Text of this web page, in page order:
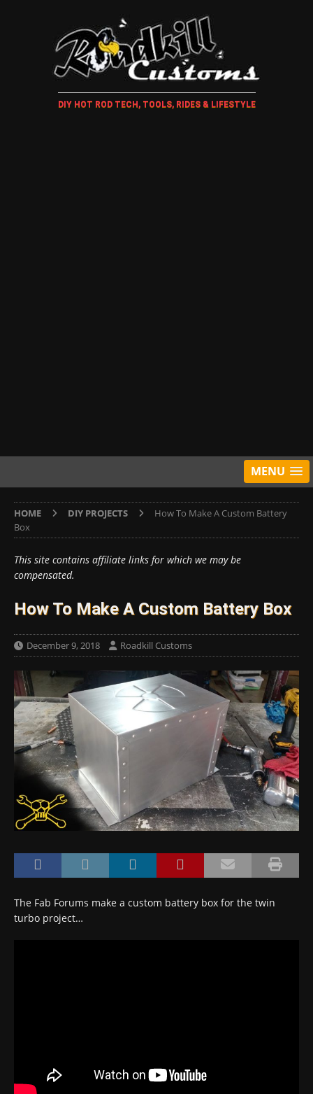
DIY HOT ROD TECH, TOOLS, RIDES & LIFESTYLE
MENU
HOME DIY PROJECTS
How To Make A Custom Battery
Box
This site contains affiliate links for which we may be
compensated.
How To Make A Custom Battery Box
December 9, 2018 Roadkill Customs
The Fab Forums make a custom battery box for the twin
turbo project…